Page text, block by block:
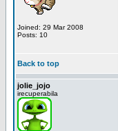
Joined: 29 Mar 2008
Posts: 10
Back to top
jolie_jojo
irecuperabila